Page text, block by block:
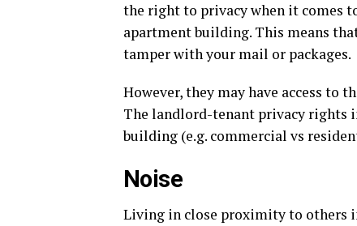
the right to privacy when it comes
apartment building. This means
tamper with your mail or packages.
However, they may have access to
The landlord-tenant privacy rights
building (e.g. commercial vs
Noise
Living in close proximity to others